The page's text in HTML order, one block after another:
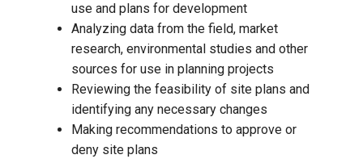
use and plans for development
Analyzing data from the field, market
research, environmental studies and other
sources for use in planning projects
Reviewing the feasibility of site plans and
identifying any necessary changes
Making recommendations to approve or
deny site plans